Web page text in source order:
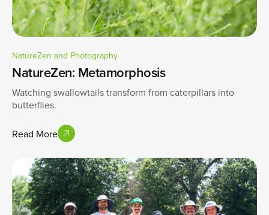
NatureZen and Photography
NatureZen: Metamorphosis
Watching swallowtails transform from caterpillars into
butterflies.
Read More